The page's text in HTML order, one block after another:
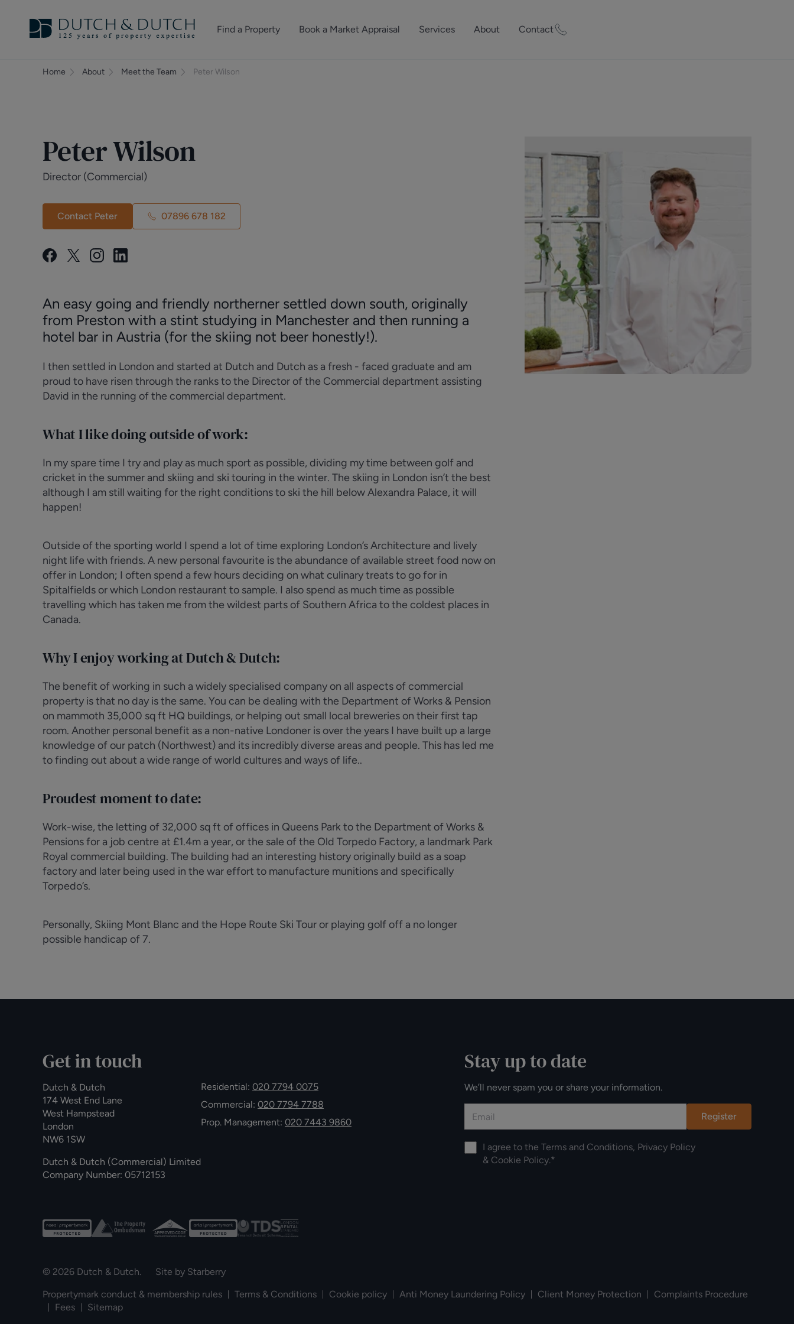
Find a Property
Homes for sale
Book a Market Appraisal Services
Book a Free Market Appraisal
About
Commercial Track Record
Contact
Home About Meet the Team Peter Wilson
Peter Wilson
Director (Commercial)
Contact Peter 07896 678 182
An easy going and friendly northerner settled down south, originally
from Preston with a stint studying in Manchester and then running a
hotel bar in Austria (for the skiing not beer honestly!).
I then settled in London and started at Dutch and Dutch as a fresh - faced graduate and am
proud to have risen through the ranks to the Director of the Commercial department assisting
David in the running of the commercial department.
What I like doing outside of work:
In my spare time I try and play as much sport as possible, dividing my time between golf and
cricket in the summer and skiing and ski touring in the winter. The skiing in London isn’t the best
although I am still waiting for the right conditions to ski the hill below Alexandra Palace, it will
happen!
Outside of the sporting world I spend a lot of time exploring London’s Architecture and lively
night life with friends. A new personal favourite is the abundance of available street food now on
offer in London; I often spend a few hours deciding on what culinary treats to go for in
Spitalfields or which London restaurant to sample. I also spend as much time as possible
travelling which has taken me from the wildest parts of Southern Africa to the coldest places in
Canada.
Why I enjoy working at Dutch & Dutch:
The benefit of working in such a widely specialised company on all aspects of commercial
property is that no day is the same. You can be dealing with the Department of Works & Pension
on mammoth 35,000 sq ft HQ buildings, or helping out small local breweries on their first tap
room. Another personal benefit as a non-native Londoner is over the years I have built up a large
knowledge of our patch (Northwest) and its incredibly diverse areas and people. This has led me
to finding out about a wide range of world cultures and ways of life..
Proudest moment to date:
Work-wise, the letting of 32,000 sq ft of offices in Queens Park to the Department of Works &
Pensions for a job centre at £1.4m a year, or the sale of the Old Torpedo Factory, a landmark Park
Royal commercial building. The building had an interesting history originally build as a soap
factory and later being used in the war effort to manufacture munitions and specifically
Torpedo’s.
Personally, Skiing Mont Blanc and the Hope Route Ski Tour or playing golf off a no longer
possible handicap of 7.
Get in touch
Dutch & Dutch
174 West End Lane
West Hampstead
London
NW6 1SW
Dutch & Dutch (Commercial) Limited
Company Number: 05712153
Residential: 020 7794 0075
Commercial: 020 7794 7788
Prop. Management: 020 7443 9860
Stay up to date
We’ll never spam you or share your information.
Register
I agree to the Terms and Conditions, Privacy Policy
& Cookie Policy.*
© 2026 Dutch & Dutch. Site by Starberry
Propertymark conduct & membership rules
Terms & Conditions Cookie policy Anti Money Laundering Policy Client Money Protection
Complaints Procedure
Fees
Sitemap